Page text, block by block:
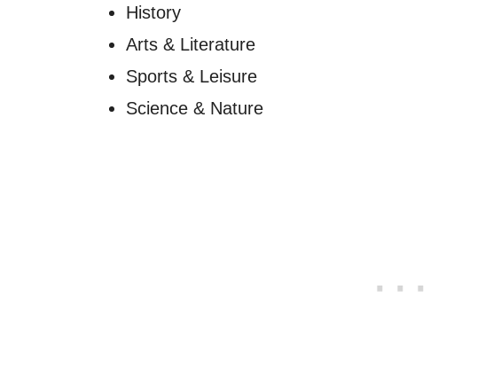
History
Arts & Literature
Sports & Leisure
Science & Nature